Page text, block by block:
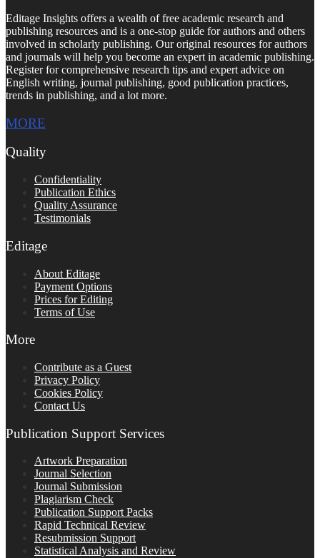
Editage Insights offers a wealth of free academic research and
publishing resources and is a one-stop guide for authors and others
involved in scholarly publishing. Our original resources for authors
and journals will help you become an expert in academic publishing.
Register for comprehensive research tips and expert advice on
English writing, journal publishing, good publication practices,
trends in publishing, and a lot more.
MORE
Quality
Confidentiality
Publication Ethics
Quality Assurance
Testimonials
Editage
About Editage
Payment Options
Prices for Editing
Terms of Use
More
Contribute as a Guest
Privacy Policy
Cookies Policy
Contact Us
Publication Support Services
Artwork Preparation
Journal Selection
Journal Submission
Plagiarism Check
Publication Support Packs
Rapid Technical Review
Resubmission Support
Statistical Analysis and Review